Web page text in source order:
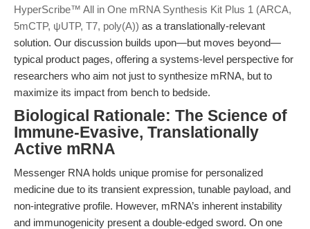
HyperScribe™ All in One mRNA Synthesis Kit Plus 1 (ARCA,
5mCTP, ψUTP, T7, poly(A)) as a translationally-relevant
solution. Our discussion builds upon—but moves beyond—
typical product pages, offering a systems-level perspective for
researchers who aim not just to synthesize mRNA, but to
maximize its impact from bench to bedside.
Biological Rationale: The Science of
Immune-Evasive, Translationally
Active mRNA
Messenger RNA holds unique promise for personalized
medicine due to its transient expression, tunable payload, and
non-integrative profile. However, mRNA’s inherent instability
and immunogenicity present a double-edged sword. On one